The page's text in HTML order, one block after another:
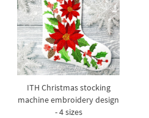
ITH Christmas stocking
machine embroidery design
- 4 sizes